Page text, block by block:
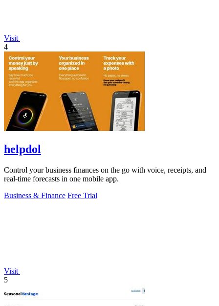
Visit
4
helpdol
Control your business finances on the go with voice, receipts, and
real-time forecasts in one mobile app.
Business & Finance Free Trial
Visit
5